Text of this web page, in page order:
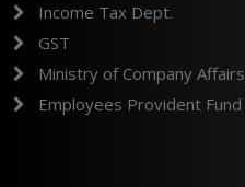
Income Tax Dept.
GST
Ministry of Company Affairs
Employees Provident Fund